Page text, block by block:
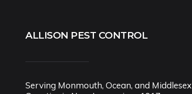
ALLISON PEST CONTROL
Serving Monmouth, Ocean, and Middlesex